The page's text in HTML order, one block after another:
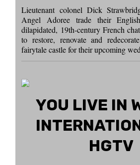
Lieutenant colonel Dick
Angel Adoree trade their
dilapidated, 19th-century French
to restore, renovate and
fairytale castle for their upcoming
YOU LIVE IN
HGTV